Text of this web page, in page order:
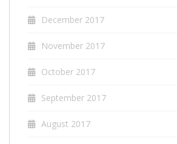
December 2017
November 2017
October 2017
September 2017
August 2017